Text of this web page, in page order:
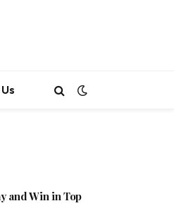
and Win in Top